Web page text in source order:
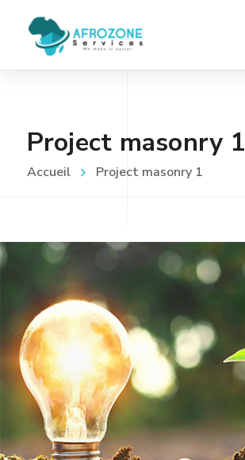
Project masonry 1
Accueil Project masonry 1